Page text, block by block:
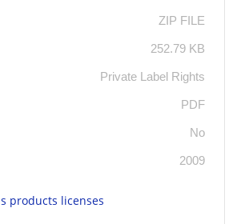
ZIP FILE
252.79 KB
Private Label Rights
PDF
No
2009
products licenses